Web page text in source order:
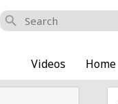
search
Videos Home